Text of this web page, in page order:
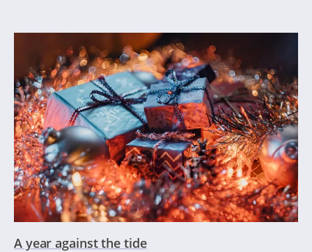
A year against the tide